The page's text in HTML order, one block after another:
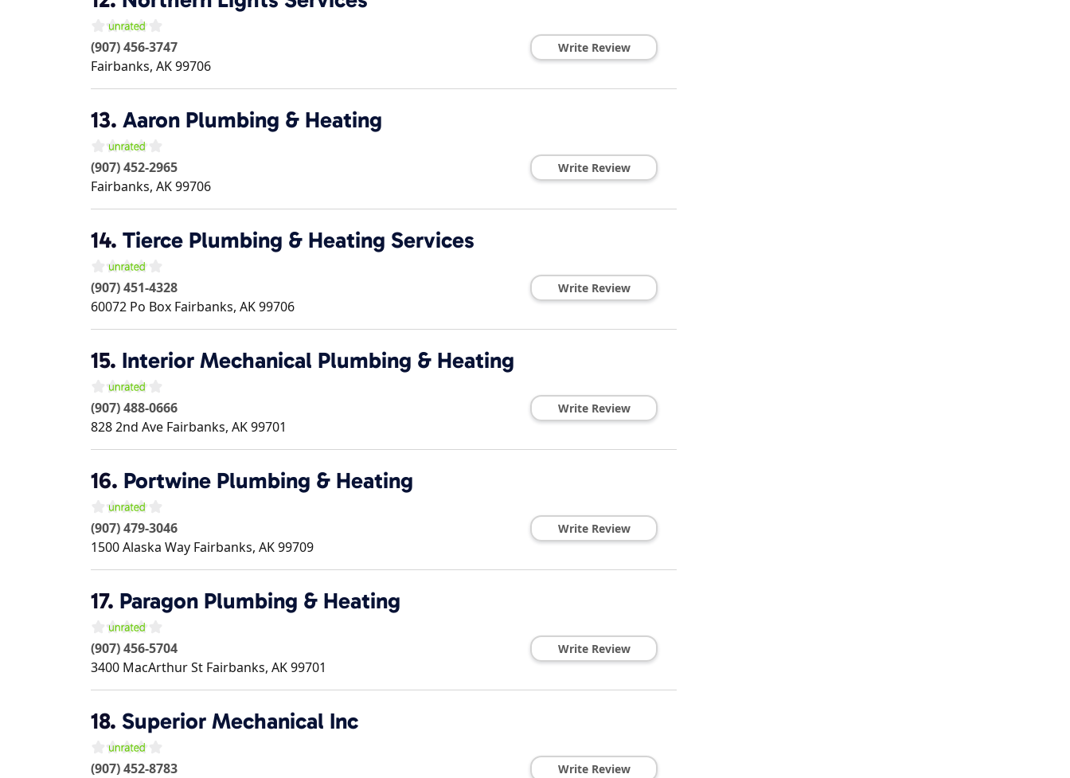
(907) 456-3747
Fairbanks, AK99706
Write Review
13. Aaron Plumbing & Heating
(907) 452-2965
Fairbanks, AK99706
Write Review
14. Tierce Plumbing & Heating Services
(907) 451-4328
60072 Po Box Fairbanks, AK99706
Write Review
15. Interior Mechanical Plumbing & Heating
(907) 488-0666
828 2nd Ave Fairbanks, AK99701
Write Review
16. Portwine Plumbing & Heating
(907) 479-3046
1500 Alaska Way Fairbanks, AK99709
Write Review
17. Paragon Plumbing & Heating
(907) 456-5704
3400 MacArthur St Fairbanks, AK99701
Write Review
18. Superior Mechanical Inc
(907) 452-8783
Write Review